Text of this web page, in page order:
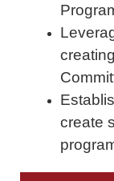
create